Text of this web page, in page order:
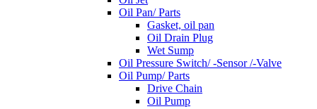
Oil Pan/ Parts
Gasket, oil pan
Oil Drain Plug
Wet Sump
Oil Pressure Switch/ -Sensor /-Valve
Oil Pump/ Parts
Drive Chain
Oil Pump